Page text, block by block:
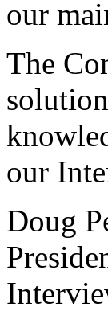
our
The
our
Doug